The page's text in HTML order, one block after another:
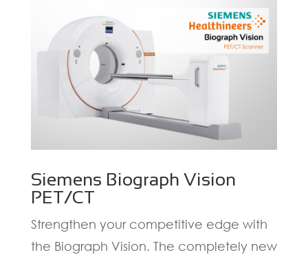
Siemens Biograph Vision
PET/CT
Strengthen your competitive edge with
the Biograph Vision. The completely new